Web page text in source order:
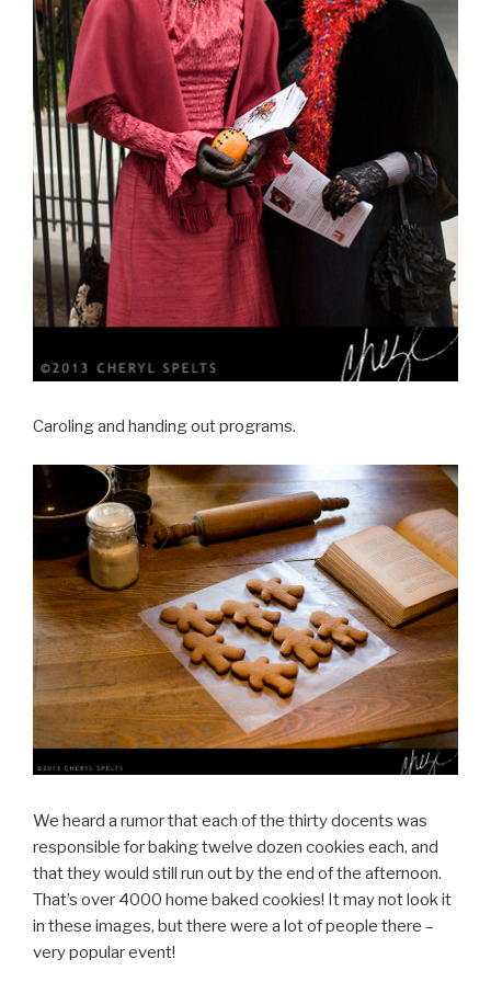
Caroling and handing out programs.
We heard a rumor that each of the thirty docents was
responsible for baking twelve dozen cookies each, and
that they would still run out by the end of the afternoon.
That’s over 4000 home baked cookies! It may not look it
in these images, but there were a lot of people there –
very popular event!